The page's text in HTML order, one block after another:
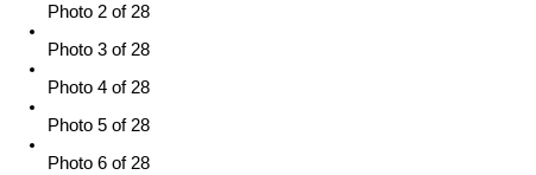
Photo 2 of 28
Photo 3 of 28
Photo 4 of 28
Photo 5 of 28
Photo 6 of 28